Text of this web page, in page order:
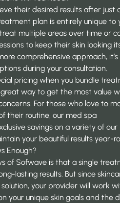
their desired results after just
plan is entirely unique to
multiple areas over time or
to keep their skin looking
comprehensive approach,
during your consultation.
pricing when you bundle
great way to get the most value
For those who love to
their routine, our med spa
savings on a variety of our
your beautiful results year-
Enough?
of Sofwave is that a single
lasting results. But since
your provider will work
your unique skin goals and the